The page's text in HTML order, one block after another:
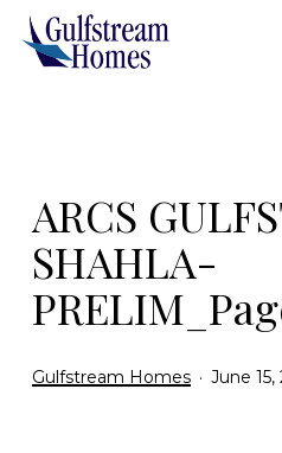
Skip
ARCS
SHAHLA-
Gulfstream Homes June 15,